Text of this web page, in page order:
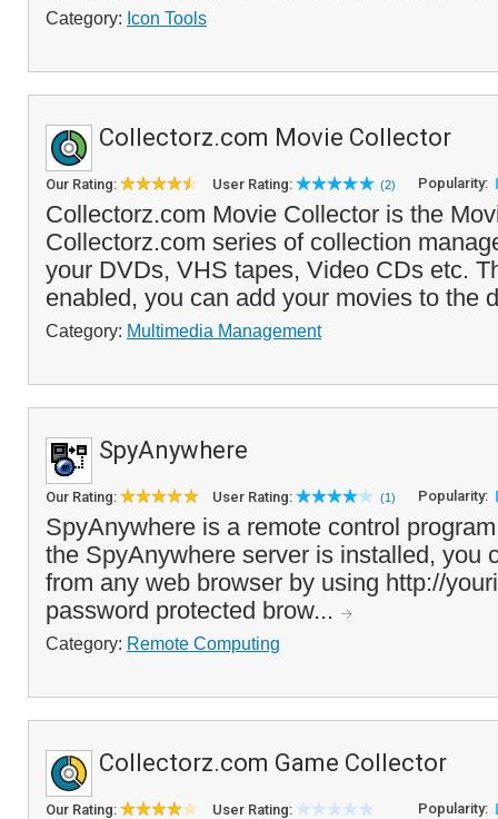
Category: Icon Tools
Collectorz.com Movie Collector
Our Rating: User Rating: (2) Popularity:
Collectorz.com Movie Collector is the
Collectorz.com series of collection
your DVDs, VHS tapes, Video CDs etc.
enabled, you can add your movies to the
Category: Multimedia Management
SpyAnywhere
Our Rating: User Rating: (1) Popularity:
SpyAnywhere is a remote control
the SpyAnywhere server is installed, you
from any web browser by using http://
password protected brow...
Category: Remote Computing
Collectorz.com Game Collector
Our Rating: User Rating: Popularity: